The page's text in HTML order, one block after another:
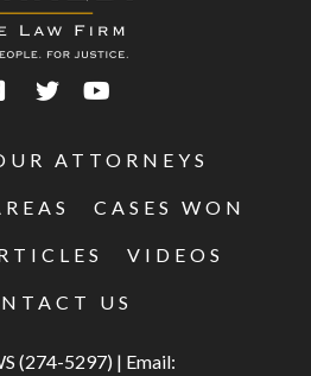
ATTORNEYS
CASES WON
VIDEOS
US
(274-5297) | Email: